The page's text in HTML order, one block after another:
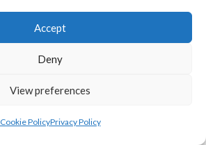
Accept
Deny
View preferences
Cookie PolicyPrivacy Policy
TRISTAR A CASTLEDERG (DVL)